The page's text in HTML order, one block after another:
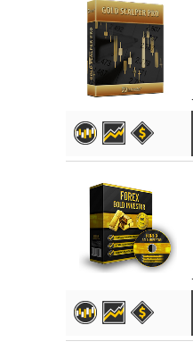
DETAILS
DETAILS